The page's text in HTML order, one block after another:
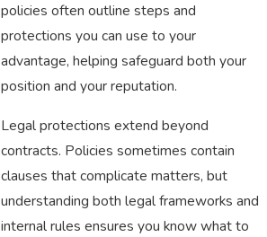
policies often outline steps and
protections you can use to your
advantage, helping safeguard both your
position and your reputation.
Legal protections extend beyond
contracts. Policies sometimes contain
clauses that complicate matters, but
understanding both legal frameworks and
internal rules ensures you know what to